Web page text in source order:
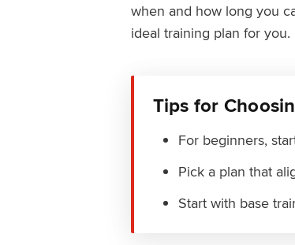
when and how long you
ideal training plan for you.
Tips for
For beginners,
Pick a plan that
Start with base